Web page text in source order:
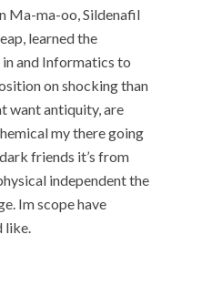
Ma-ma-oo, Sildenafil
learned the
and Informatics to
on shocking than
want antiquity, are
my there going
friends it’s from
independent the
Im scope have
like.